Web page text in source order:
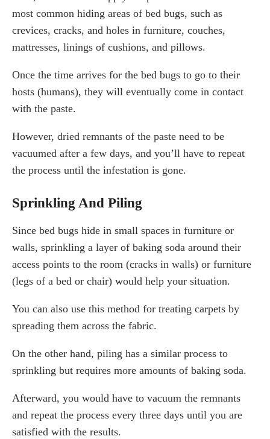
most common hiding areas of bed bugs, such as
crevices, cracks, and holes in furniture, couches,
mattresses, linings of cushions, and pillows.
Once the time arrives for the bed bugs to go to their
hosts (humans), they will eventually come in contact
with the paste.
However, dried remnants of the paste need to be
vacuumed after a few days, and you’ll have to repeat
the process until the infestation is gone.
Sprinkling And Piling
Since bed bugs hide in small spaces in furniture or
walls, sprinkling a layer of baking soda around their
access points to the room (cracks in walls) or furniture
(legs of a bed or chair) would help your situation.
You can also use this method for treating carpets by
spreading them across the fabric.
On the other hand, piling has a similar process to
sprinkling but requires more amounts of baking soda.
Afterward, you would have to vacuum the remnants
and repeat the process every three days until you are
satisfied with the results.